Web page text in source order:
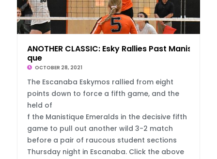
ANOTHER CLASSIC: Esky Rallies Past Manisti
que
OCTOBER 28, 2021
The Escanaba Eskymos rallied from eight
points down to force a fifth game, and the
held of
f the Manistique Emeralds in the decisive fifth
game to pull out another wild 3-2 match
before a pair of raucous student sections
Thursday night in Escanaba. Click the above